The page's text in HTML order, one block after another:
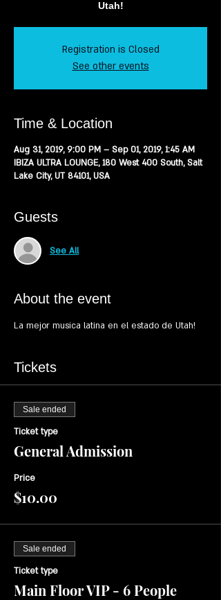
Registration is Closed
See other events
Time & Location
Aug 31, 2019, 9:00 PM – Sep 01, 2019, 1:45 AM
IBIZA ULTRA LOUNGE, 180 West 400 South, Salt
Lake City, UT 84101, USA
Guests
See All
About the event
Tickets
Sale ended
Ticket type
General Admission
Price
$10.00
Sale ended
Ticket type
Main Floor VIP - 6 People